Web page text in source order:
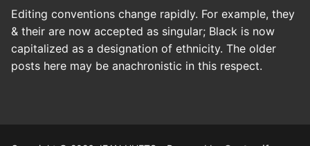
Editing conventions change rapidly. For example, they
& their are now accepted as singular; Black is now
capitalized as a designation of ethnicity. The older
posts here may be anachronistic in this respect.